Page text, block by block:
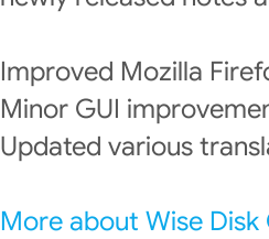
Improved Mozilla
Minor GUI
Updated various
More about Wise Disk